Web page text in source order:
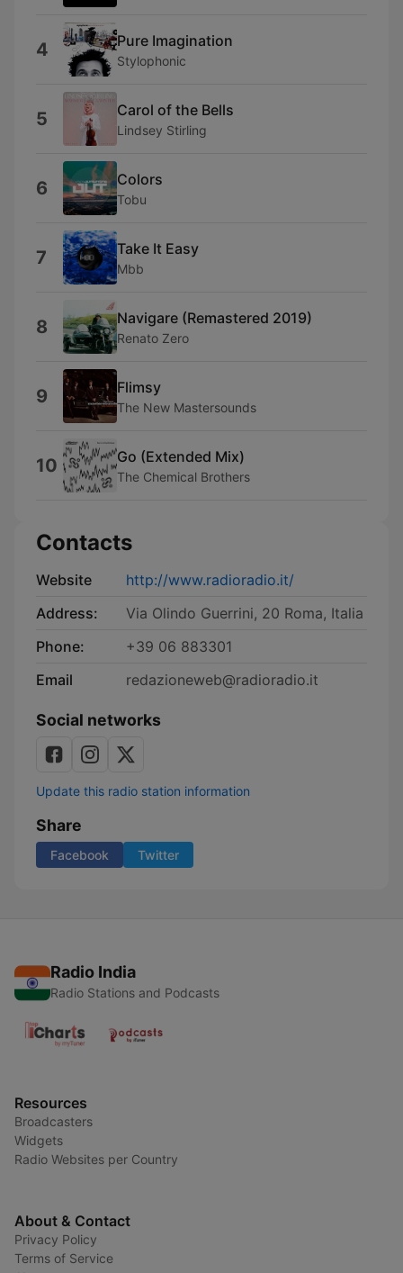
4 Pure Imagination
Stylophonic
5 Carol of the Bells
Lindsey Stirling
6 Colors
Tobu
7 Take It Easy
Mbb
8 Navigare (Remastered 2019)
Renato Zero
9 Flimsy
The New Mastersounds
10 Go (Extended Mix)
The Chemical Brothers
Contacts
Website
http://www.radioradio.it/
Address:
Via Olindo Guerrini, 20 Roma, Italia
Phone:
+39 06 883301
Email
redazioneweb@radioradio.it
Social networks
Update this radio station information
Share
Facebook Twitter
Radio India
Radio Stations and Podcasts
Resources
Broadcasters
Widgets
Radio Websites per Country
About & Contact
Privacy Policy
Terms of Service